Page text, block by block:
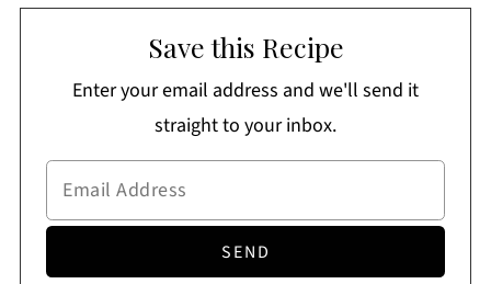
Save this Recipe
Enter your email address and we'll send it
straight to your inbox.